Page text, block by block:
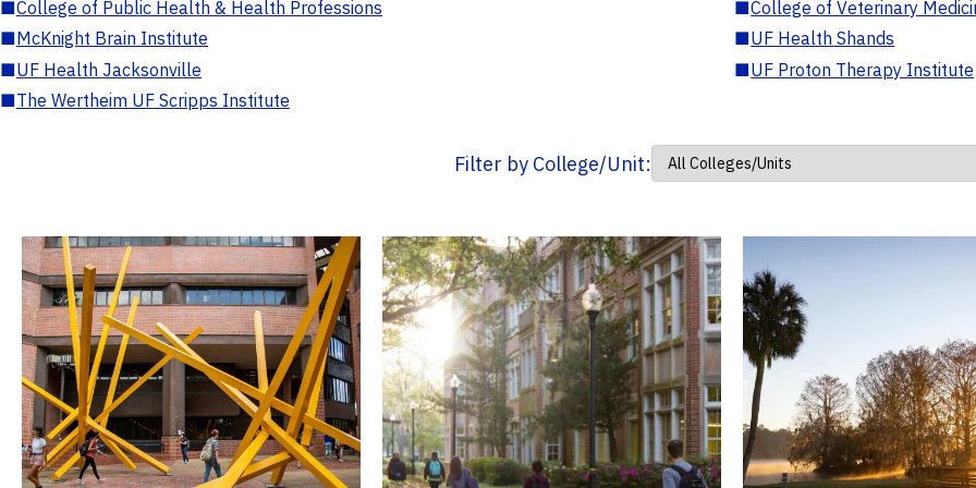
■College of Public Health & Health Professions ■College of Veterinary
■McKnight Brain Institute ■UF Health Shands
■UF Health Jacksonville ■UF Proton Therapy Institute
■The Wertheim UF Scripps Institute
Filter by College/Unit: